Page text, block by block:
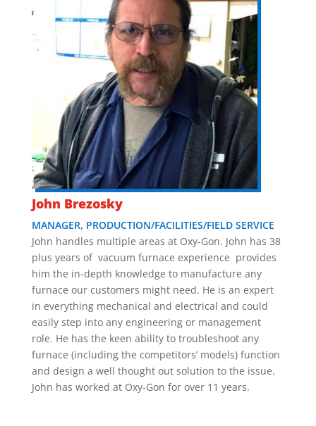
John Brezosky
MANAGER, PRODUCTION/FACILITIES/FIELD SERVICE
John handles multiple areas at Oxy-Gon. John has 38
plus years of vacuum furnace experience provides
him the in-depth knowledge to manufacture any
furnace our customers might need. He is an expert
in everything mechanical and electrical and could
easily step into any engineering or management
role. He has the keen ability to troubleshoot any
furnace (including the competitors’ models) function
and design a well thought out solution to the issue.
John has worked at Oxy-Gon for over 11 years.